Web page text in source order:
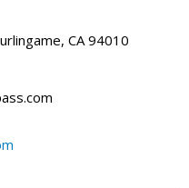
CA 94010